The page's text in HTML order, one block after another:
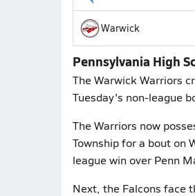
Warwick
Pennsylvania High
The Warwick Warriors
Tuesday's non-league
The Warriors now
Township for a bout on
league win over Penn
Next, the Falcons face